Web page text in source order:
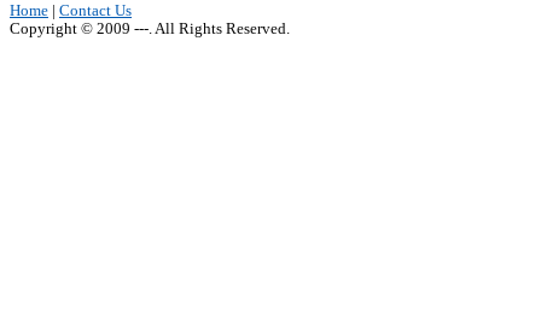
Home
Contact Us
Copyright © 2009 ---. All Rights Reserved.